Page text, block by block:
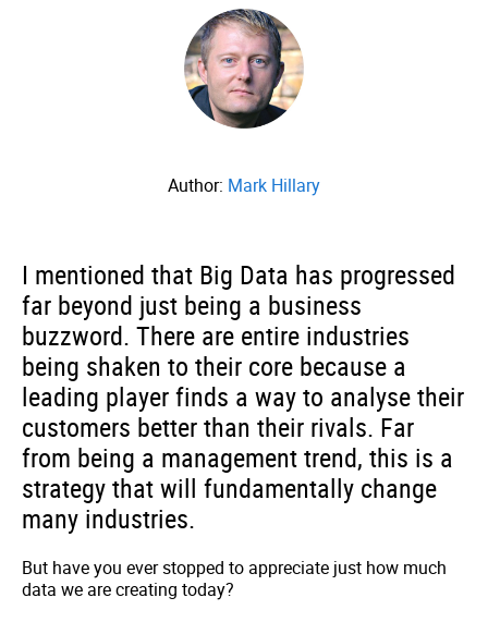
Author: Mark Hillary
I mentioned that Big Data has progressed
far beyond just being a business
buzzword. There are entire industries
being shaken to their core because a
leading player finds a way to analyse their
customers better than their rivals. Far
from being a management trend, this is a
strategy that will fundamentally change
many industries.
But have you ever stopped to appreciate just how much
data we are creating today?